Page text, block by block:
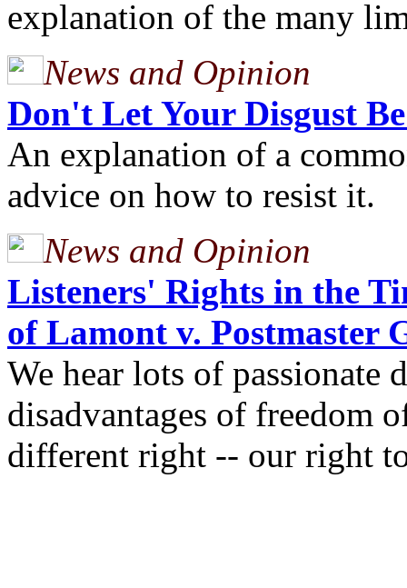
explanation of the many
News and Opinion
Don't Let Your Disgust
An explanation of a
advice on how to resist it.
News and Opinion
Listeners' Rights in the
of Lamont v. Postmaster
We hear lots of passionate
disadvantages of freedom
different right -- our right